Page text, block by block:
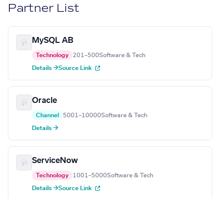
Partner List
MySQL AB
Technology 201–500Software & Tech
Details →Source Link
Oracle
Channel 5001–10000Software & Tech
Details →
ServiceNow
Technology 1001–5000Software & Tech
Details →Source Link